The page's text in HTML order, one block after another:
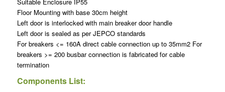
Floor Mounting with base 30cm height
Left door is interlocked with main breaker door handle
Left door is sealed as per JEPCO standards
For breakers <= 160A direct cable connection up to 35mm2 For
breakers >= 200 busbar connection is fabricated for cable
termination
Components List: